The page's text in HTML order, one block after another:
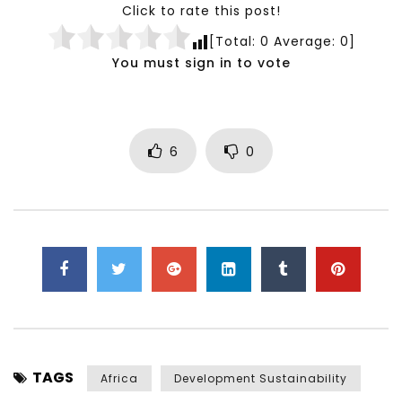
Click to rate this post!
[Total: 0 Average: 0]
You must sign in to vote
6 0
TAGS Africa Development Sustainability